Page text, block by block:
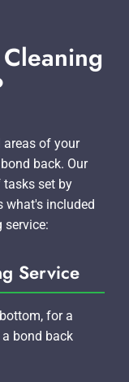
areas of your
back. Our
set by
what's included
service:
Service
for a
bond back